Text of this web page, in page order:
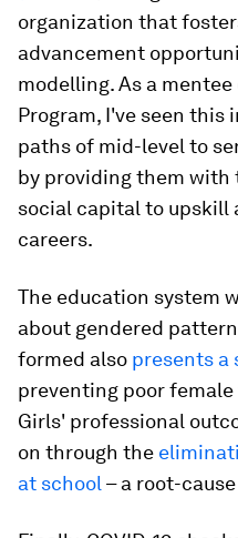
organization that
advancement
modelling. As a
Program, I've seen
paths of mid-level to
by providing them with
social capital to upskill
careers.
The education system
about gendered
formed also presents
preventing poor
Girls' professional
on through the
at school – a root-